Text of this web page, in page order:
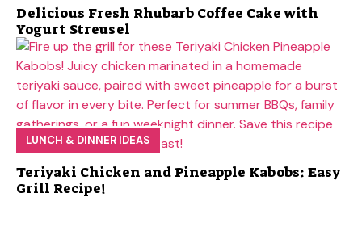
Delicious Fresh Rhubarb Coffee Cake with
Yogurt Streusel
LUNCH & DINNER IDEAS
Teriyaki Chicken and Pineapple Kabobs: Easy
Grill Recipe!